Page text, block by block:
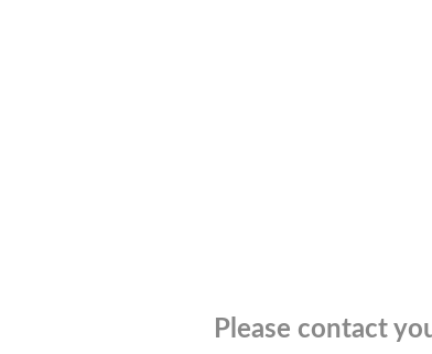
Please contact